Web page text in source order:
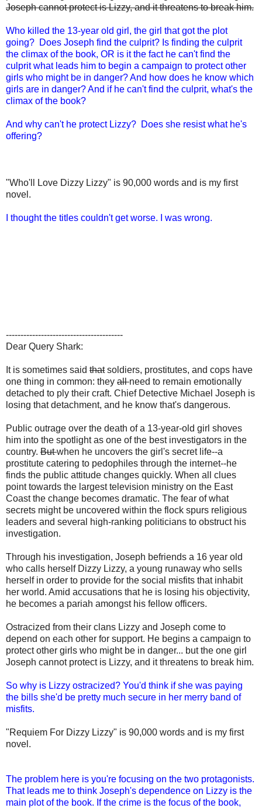
Joseph cannot protect is Lizzy, and it threatens to break him.
Who killed the 13-year old girl, the girl that got the plot
going? Does Joseph find the culprit? Is finding the culprit
the climax of the book, OR is it the fact he can't find the
culprit what leads him to begin a campaign to protect other
girls who might be in danger? And how does he know which
girls are in danger? And if he can't find the culprit, what's the
climax of the book?
And why can't he protect Lizzy? Does she resist what he's
offering?
"Who'll Love Dizzy Lizzy" is 90,000 words and is my first
novel.
I thought the titles couldn't get worse. I was wrong.
----------------------------------------
Dear Query Shark:
It is sometimes said thatsoldiers, prostitutes, and cops have
one thing in common: they allneed to remain emotionally
detached to ply their craft. Chief Detective Michael Joseph is
losing that detachment, and he know that's dangerous.
Public outrage over the death of a 13-year-old girl shoves
him into the spotlight as one of the best investigators in the
country. Butwhen he uncovers the girl's secret life--a
prostitute catering to pedophiles through the internet--he
finds the public attitude changes quickly. When all clues
point towards the largest television ministry on the East
Coast the change becomes dramatic. The fear of what
secrets might be uncovered within the flock spurs religious
leaders and several high-ranking politicians to obstruct his
investigation.
Through his investigation, Joseph befriends a 16 year old
who calls herself Dizzy Lizzy, a young runaway who sells
herself in order to provide for the social misfits that inhabit
her world. Amid accusations that he is losing his objectivity,
he becomes a pariah amongst his fellow officers.
Ostracized from their clans Lizzy and Joseph come to
depend on each other for support. He begins a campaign to
protect other girls who might be in danger... but the one girl
Joseph cannot protect is Lizzy, and it threatens to break him.
So why is Lizzy ostracized? You'd think if she was paying
the bills she'd be pretty much secure in her merry band of
misfits.
"Requiem For Dizzy Lizzy" is 90,000 words and is my first
novel.
The problem here is you're focusing on the two protagonists.
That leads me to think Joseph's dependence on Lizzy is the
main plot of the book. If the crime is the focus of the book,